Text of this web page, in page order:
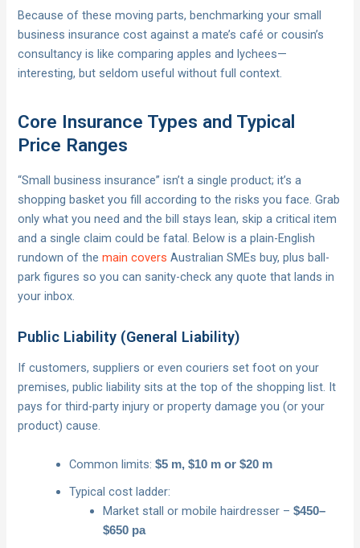
Because of these moving parts, benchmarking your small
business insurance cost against a mate’s café or cousin’s
consultancy is like comparing apples and lychees—
interesting, but seldom useful without full context.
Core Insurance Types and Typical
Price Ranges
“Small business insurance” isn’t a single product; it’s a
shopping basket you fill according to the risks you face. Grab
only what you need and the bill stays lean, skip a critical item
and a single claim could be fatal. Below is a plain-English
rundown of themain covers Australian SMEs buy, plus ball-
park figures so you can sanity-check any quote that lands in
your inbox.
Public Liability (General Liability)
If customers, suppliers or even couriers set foot on your
premises, public liability sits at the top of the shopping list. It
pays for third-party injury or property damage you (or your
product) cause.
Common limits:$5 m, $10 m or $20 m
Typical cost ladder:
Market stall or mobile hairdresser –$450–
$650 pa